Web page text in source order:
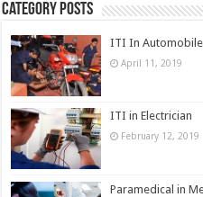
Category Posts
ITI In Automobile
April 11, 2019
ITI in Electrician
February 12, 2019
Paramedical in